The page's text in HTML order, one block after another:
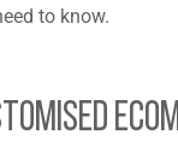
to know.